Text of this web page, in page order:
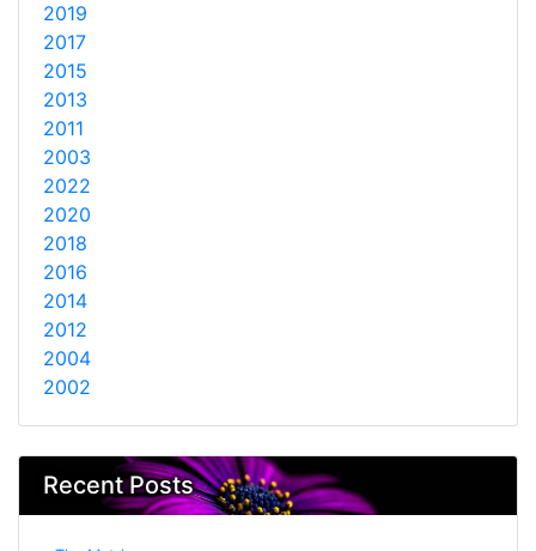
2019
2017
2015
2013
2011
2003
2022
2020
2018
2016
2014
2012
2004
2002
Recent Posts